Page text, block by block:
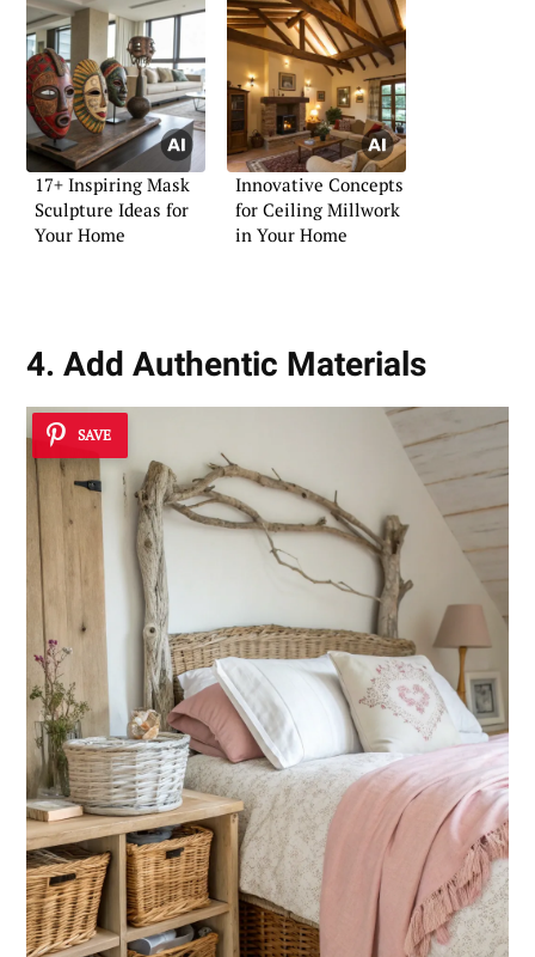
17+ Inspiring Mask
Sculpture Ideas for
Your Home
Innovative Concepts
for Ceiling Millwork
in Your Home
4. Add Authentic Materials
SAVE